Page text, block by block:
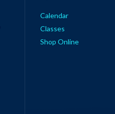
Calendar
Classes
Shop Online